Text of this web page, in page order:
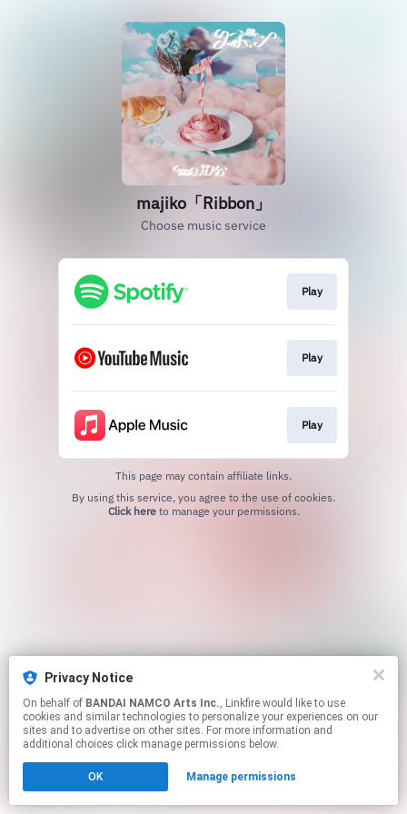
Privacy Notice
On behalf of BANDAI NAMCO Arts Inc., Linkfire would like to use
cookies and similar technologies to personalize your experiences on our
sites and to advertise on other sites. For more information and
additional choices click manage permissions below.
OK Manage permissions
majiko「Ribbon」
Choose music service
Play
Play
Play
This page may contain affiliate links.
Click hereto manage your permissions.